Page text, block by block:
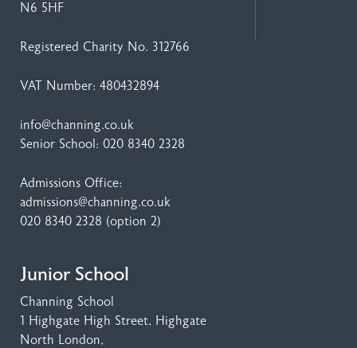
N6 5HF
Registered Charity No. 312766
VAT Number: 480432894
info@channing.co.uk
Senior School: 020 8340 2328
Admissions Office:
admissions@channing.co.uk
020 8340 2328 (option 2)
Junior School
Channing School
1 Highgate High Street, Highgate
North London,